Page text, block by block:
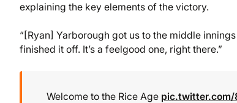
explaining the key elements of the victory.
“[Ryan] Yarborough got us to the middle
finished it off. It’s a feelgood one, right there.”
Welcome to the Rice Age pic.twitter.com/